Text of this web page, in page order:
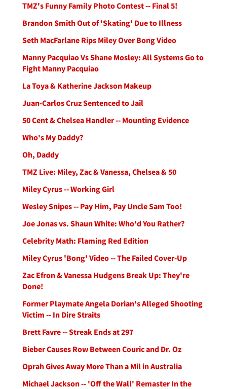
TMZ's Funny Family Photo Contest -- Final 5!
Brandon Smith Out of 'Skating' Due to Illness
Seth MacFarlane Rips Miley Over Bong Video
Manny Pacquiao Vs Shane Mosley: All Systems Go to
Fight Manny Pacquiao
La Toya & Katherine Jackson Makeup
Juan-Carlos Cruz Sentenced to Jail
50 Cent & Chelsea Handler -- Mounting Evidence
Who's My Daddy?
Oh, Daddy
TMZ Live: Miley, Zac & Vanessa, Chelsea & 50
Miley Cyrus -- Working Girl
Wesley Snipes -- Pay Him, Pay Uncle Sam Too!
Joe Jonas vs. Shaun White: Who'd You Rather?
Celebrity Math: Flaming Red Edition
Miley Cyrus 'Bong' Video -- The Failed Cover-Up
Zac Efron & Vanessa Hudgens Break Up: They're
Done!
Former Playmate Angela Dorian's Alleged Shooting
Victim -- In Dire Straits
Brett Favre -- Streak Ends at 297
Bieber Causes Row Between Couric and Dr. Oz
Oprah Gives Away More Than a Mil in Australia
Michael Jackson -- 'Off the Wall' Remaster In the